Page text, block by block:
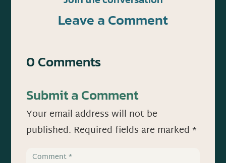
Leave a Comment
0 Comments
Submit a Comment
Your email address will not be
published. Required fields are marked*